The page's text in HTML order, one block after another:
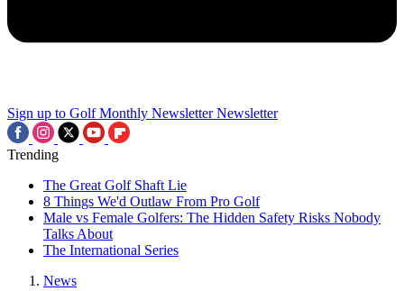
Sign up to Golf Monthly Newsletter Newsletter
Trending
The Great Golf Shaft Lie
8 Things We'd Outlaw From Pro Golf
Male vs Female Golfers: The Hidden Safety Risks Nobody
Talks About
The International Series
News